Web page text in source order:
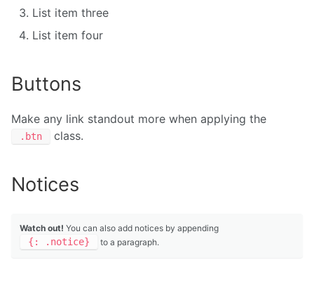
List item three
List item four
Buttons
Make any link standout more when applying the
.btn class.
Notices
Watch out! You can also add notices by appending
{: .notice} to a paragraph.